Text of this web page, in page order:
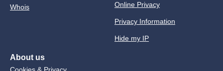
Whois Online Privacy
Privacy Information
Hide my IP
About us